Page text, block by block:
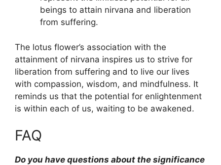
beings to attain nirvana and liberation
from suffering.
The lotus flower’s association with the
attainment of nirvana inspires us to strive for
liberation from suffering and to live our lives
with compassion, wisdom, and mindfulness. It
reminds us that the potential for enlightenment
is within each of us, waiting to be awakened.
FAQ
Do you have questions about the significance